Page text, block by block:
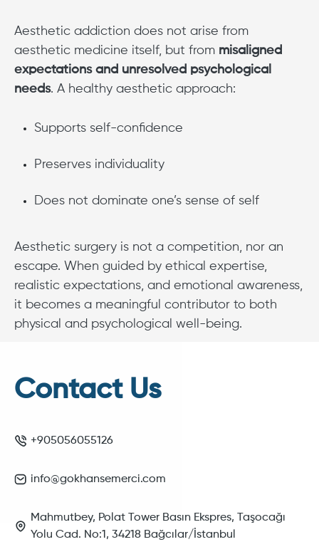
Aesthetic addiction does not arise from
aesthetic medicine itself, but from misaligned
expectations and unresolved psychological
needs. A healthy aesthetic approach:
Supports self-confidence
Preserves individuality
Does not dominate one’s sense of self
Aesthetic surgery is not a competition, nor an
escape. When guided by ethical expertise,
realistic expectations, and emotional awareness,
it becomes a meaningful contributor to both
physical and psychological well-being.
Contact Us
+905056055126
info@gokhansemerci.com
Mahmutbey, Polat Tower Basın Ekspres, Taşocağı
Yolu Cad. No:1, 34218 Bağcılar/İstanbul